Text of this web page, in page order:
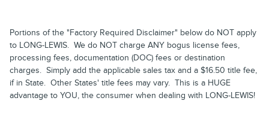
Portions of the "Factory Required Disclaimer" below do NOT apply
to LONG-LEWIS. We do NOT charge ANY bogus license fees,
processing fees, documentation (DOC) fees or destination
charges. Simply add the applicable sales tax and a $16.50 title fee,
if in State. Other States' title fees may vary. This is a HUGE
advantage to YOU, the consumer when dealing with LONG-LEWIS!